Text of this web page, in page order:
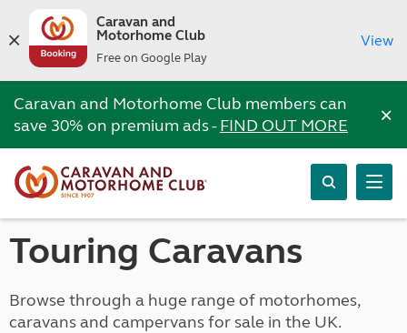
Caravan and
Motorhome Club
Free on Google Play
View
Caravan and Motorhome Club members can
save 30% on premium ads -FIND OUT MORE ×
Touring Caravans
Browse through a huge range of motorhomes,
caravans and campervans for sale in the UK.